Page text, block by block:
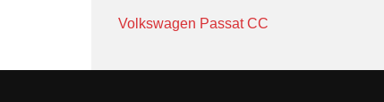
Volkswagen Passat CC